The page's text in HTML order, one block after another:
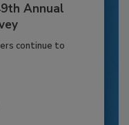
Annual
continue to